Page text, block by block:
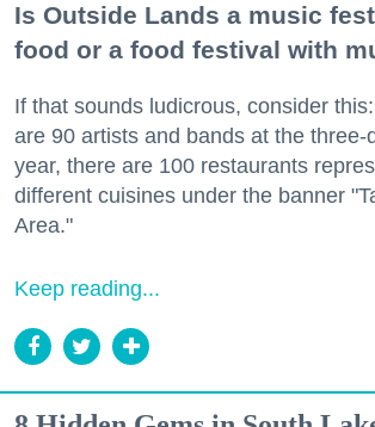
Is Outside Lands a music
food or a food festival with
If that sounds ludicrous, consider
are 90 artists and bands at the three-
year, there are 100 restaurants
different cuisines under the banner
Area."
Keep reading...